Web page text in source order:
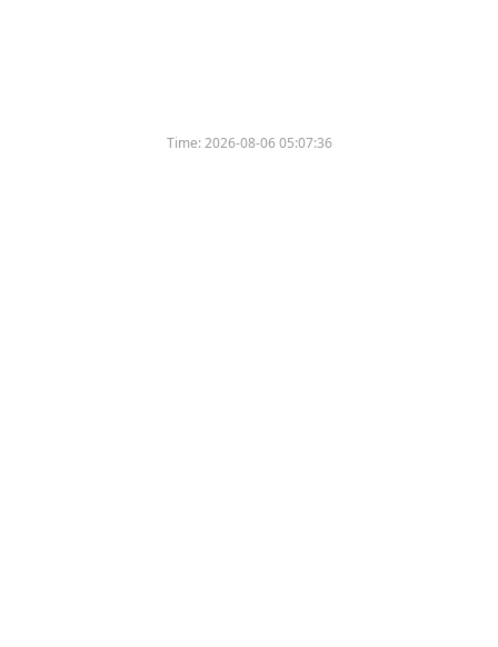
Time:2026-08-06 05:07:36